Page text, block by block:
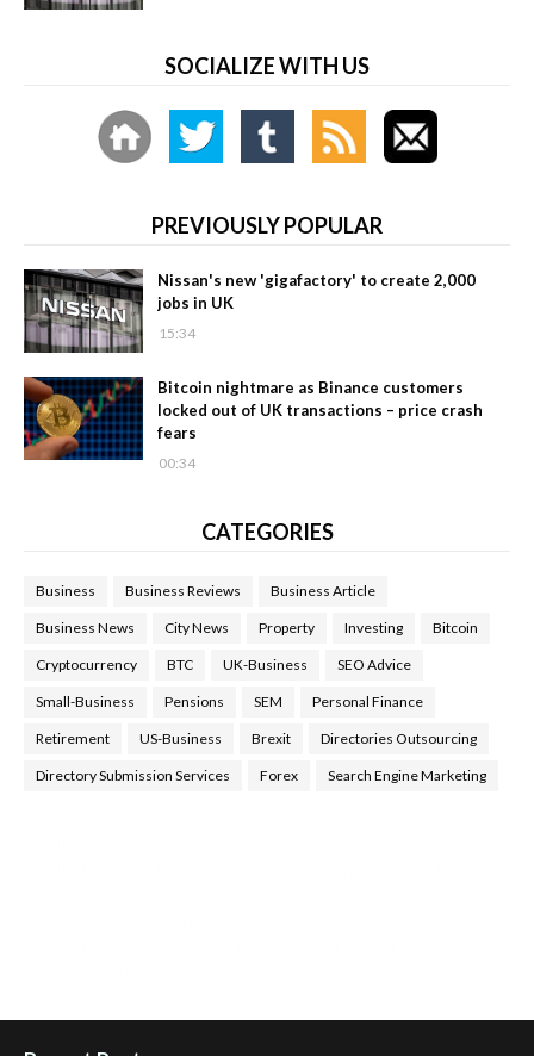
SOCIALIZE WITH US
PREVIOUSLY POPULAR
Nissan's new 'gigafactory' to create 2,000
jobs in UK
15:34
Bitcoin nightmare as Binance customers
locked out of UK transactions – price crash
fears
00:34
CATEGORIES
Business Business Reviews Business Article
Business News City News Property Investing Bitcoin
Cryptocurrency BTC UK-Business SEO Advice
Small-Business Pensions SEM Personal Finance
Retirement US-Business Brexit Directories Outsourcing
Directory Submission Services Forex Search Engine Marketing